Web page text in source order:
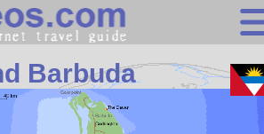
Central America
Barbuda